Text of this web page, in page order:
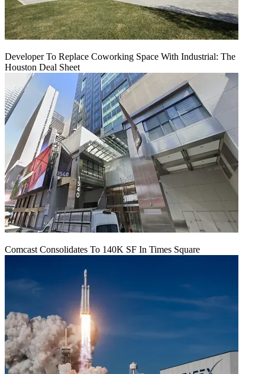
Developer To Replace Coworking Space With Industrial: The
Houston Deal Sheet
Comcast Consolidates To 140K SF In Times Square